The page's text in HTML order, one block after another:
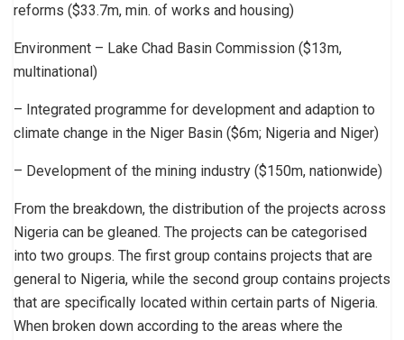
reforms ($33.7m, min. of works and housing)
Environment – Lake Chad Basin Commission ($13m,
multinational)
– Integrated programme for development and adaption to
climate change in the Niger Basin ($6m; Nigeria and Niger)
– Development of the mining industry ($150m, nationwide)
From the breakdown, the distribution of the projects across
Nigeria can be gleaned. The projects can be categorised
into two groups. The first group contains projects that are
general to Nigeria, while the second group contains projects
that are specifically located within certain parts of Nigeria.
When broken down according to the areas where the